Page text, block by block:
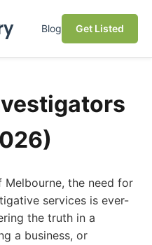
Blog Get Listed
the need for
services is ever-
the truth in a
a business, or